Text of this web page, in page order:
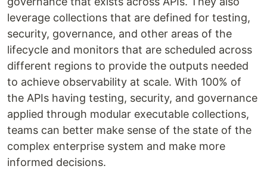
leverage collections that are defined for testing,
security, governance, and other areas of the
lifecycle and monitors that are scheduled across
different regions to provide the outputs needed
to achieve observability at scale. With 100% of
the APIs having testing, security, and governance
applied through modular executable collections,
teams can better make sense of the state of the
complex enterprise system and make more
informed decisions.